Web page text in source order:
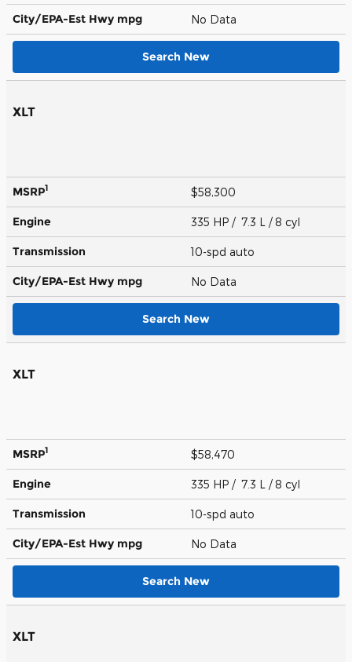
City/EPA-Est Hwy mpg No Data
Search New
XLT
MSRP1 $58,300
Engine 335 HP / 7.3 L / 8 cyl
Transmission 10-spd auto
City/EPA-Est Hwy mpg No Data
Search New
XLT
MSRP1 $58,470
Engine 335 HP / 7.3 L / 8 cyl
Transmission 10-spd auto
City/EPA-Est Hwy mpg No Data
Search New
XLT